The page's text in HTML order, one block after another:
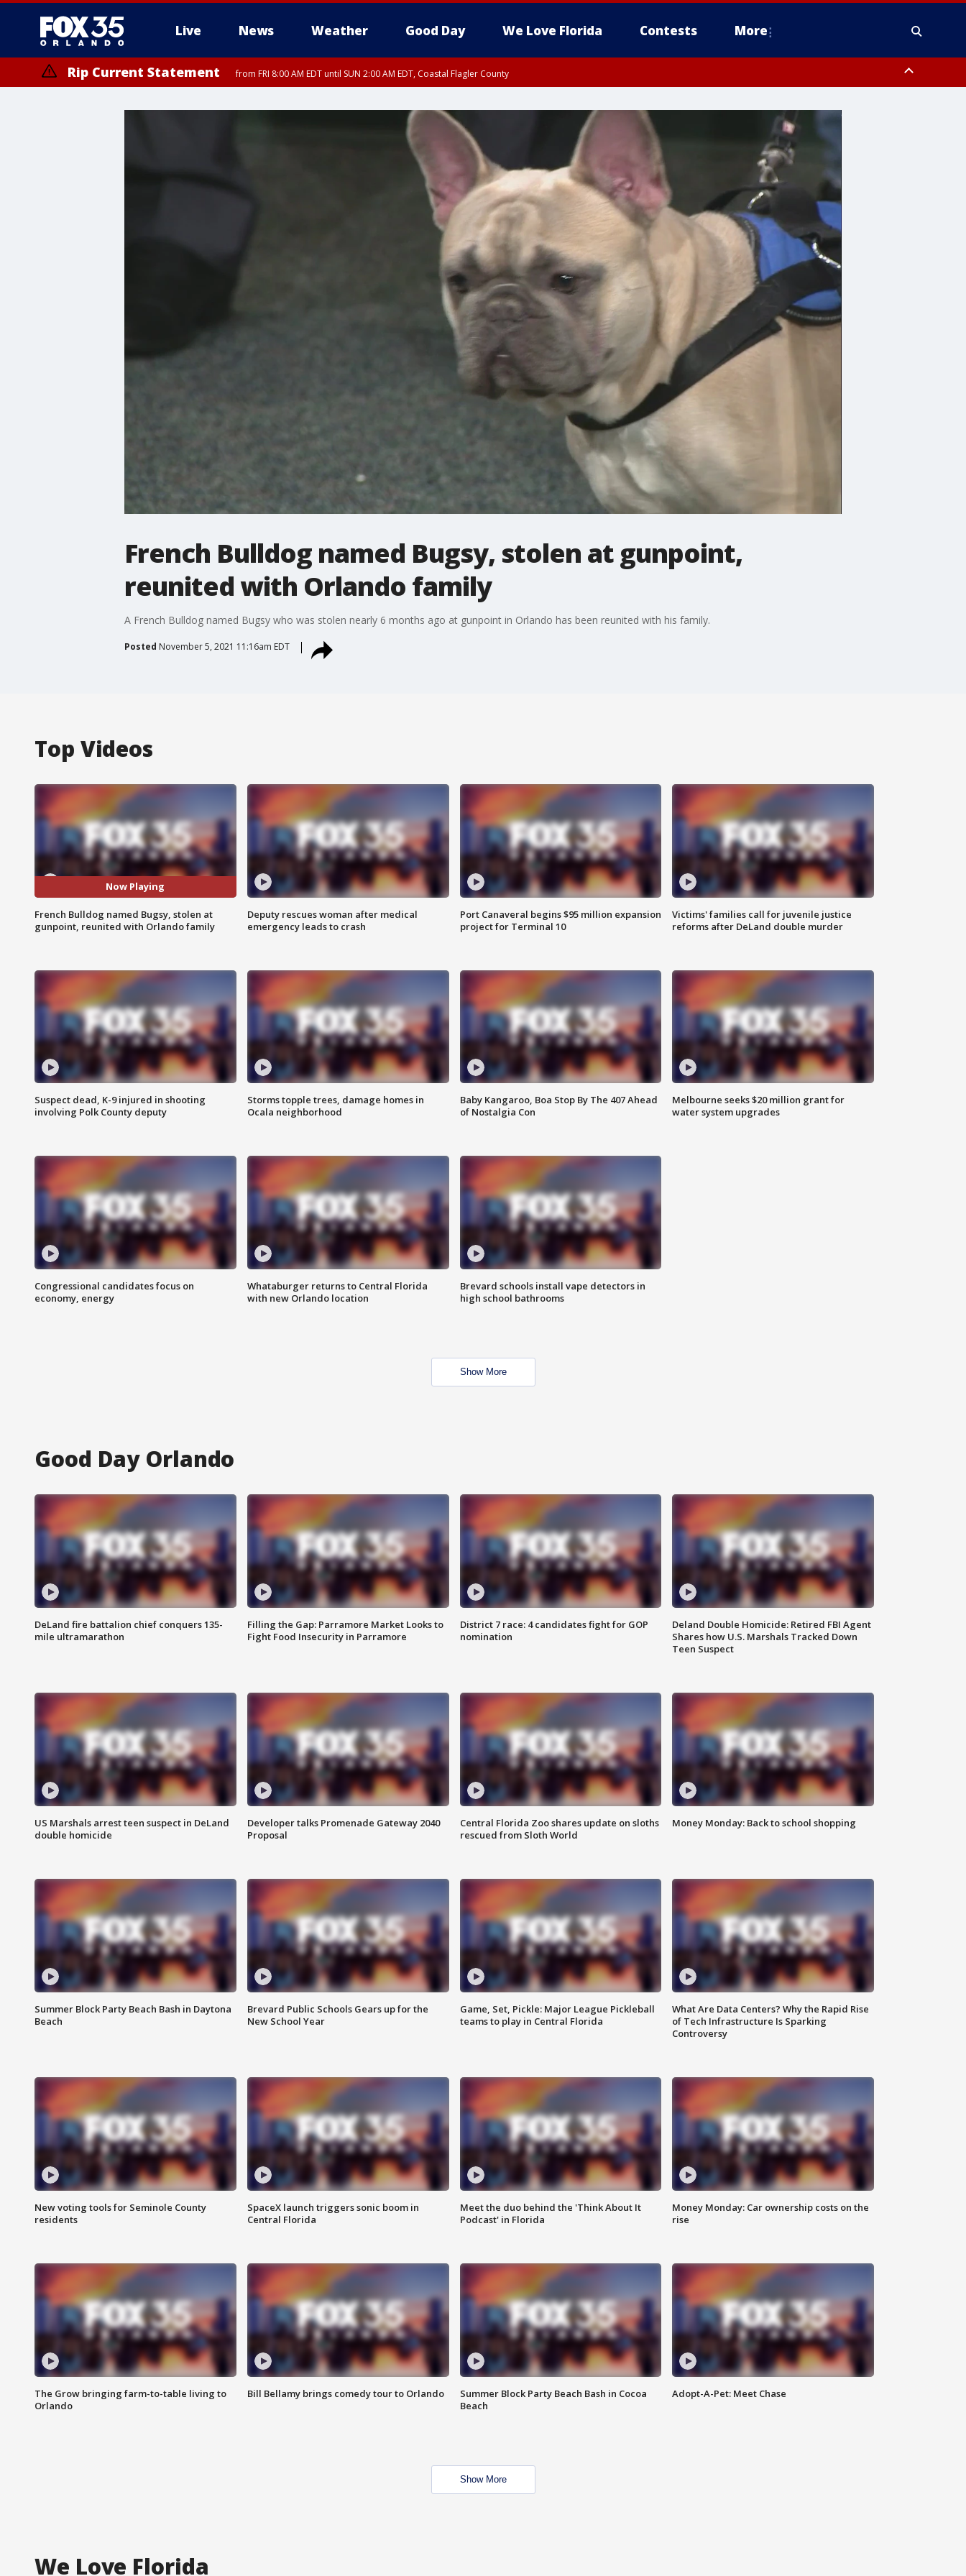
Live News Weather Good Day We Love Florida Contests More
Rip Current Statement from FRI 8:00 AM EDT until SUN 2:00 AM EDT, Coastal Flagler County
French Bulldog named Bugsy, stolen at gunpoint,
reunited with Orlando family
A French Bulldog named Bugsy who was stolen nearly 6 months ago at gunpoint in Orlando has been reunited with his family.
Posted November 5, 2021 11:16am EDT
Top Videos
Now Playing
French Bulldog named Bugsy, stolen at
gunpoint, reunited with Orlando family
Deputy rescues woman after medical
emergency leads to crash
Port Canaveral begins $95 million expansion
project for Terminal 10
Victims' families call for juvenile justice
reforms after DeLand double murder
Suspect dead, K-9 injured in shooting
involving Polk County deputy
Storms topple trees, damage homes in
Ocala neighborhood
Baby Kangaroo, Boa Stop By The 407 Ahead
of Nostalgia Con
Melbourne seeks $20 million grant for
water system upgrades
Congressional candidates focus on
economy, energy
Whataburger returns to Central Florida
with new Orlando location
Brevard schools install vape detectors in
high school bathrooms
Show More
Good Day Orlando
DeLand fire battalion chief conquers 135-
mile ultramarathon
Filling the Gap: Parramore Market Looks to
Fight Food Insecurity in Parramore
District 7 race: 4 candidates fight for GOP
nomination
Deland Double Homicide: Retired FBI Agent
Shares how U.S. Marshals Tracked Down
Teen Suspect
US Marshals arrest teen suspect in DeLand
double homicide
Developer talks Promenade Gateway 2040
Proposal
Central Florida Zoo shares update on sloths
rescued from Sloth World
Money Monday: Back to school shopping
Summer Block Party Beach Bash in Daytona
Beach
Brevard Public Schools Gears up for the
New School Year
Game, Set, Pickle: Major League Pickleball
teams to play in Central Florida
What Are Data Centers? Why the Rapid Rise
of Tech Infrastructure Is Sparking
Controversy
New voting tools for Seminole County
residents
SpaceX launch triggers sonic boom in
Central Florida
Meet the duo behind the 'Think About It
Podcast' in Florida
Money Monday: Car ownership costs on the
rise
The Grow bringing farm-to-table living to
Orlando
Bill Bellamy brings comedy tour to Orlando
Summer Block Party Beach Bash in Cocoa
Beach
Adopt-A-Pet: Meet Chase
Show More
We Love Florida